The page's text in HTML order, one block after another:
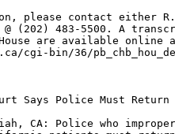
please contact either
@ (202) 483-5500. A
are available online
cgi-bin/36/
Says Police Must Return
CA: Police who